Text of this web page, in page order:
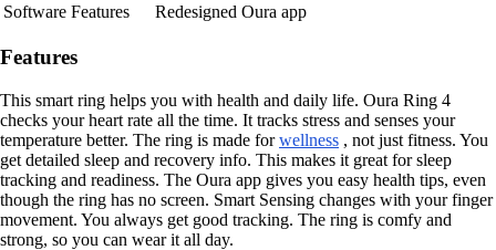
Software Features
Redesigned Oura app
Features
This smart ring helps you with health and daily life. Oura Ring 4
checks your heart rate all the time. It tracks stress and senses your
temperature better. The ring is made forwellness , not just fitness. You
get detailed sleep and recovery info. This makes it great for sleep
tracking and readiness. The Oura app gives you easy health tips, even
though the ring has no screen. Smart Sensing changes with your finger
movement. You always get good tracking. The ring is comfy and
strong, so you can wear it all day.